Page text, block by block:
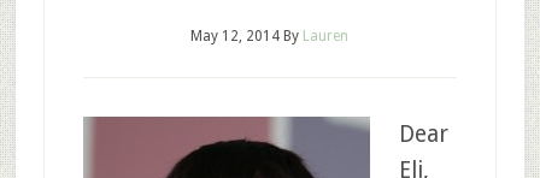
May 12, 2014 By Lauren
Dear
Eli,